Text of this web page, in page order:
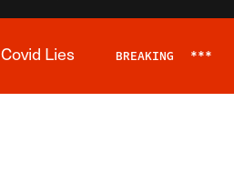
Lies BREAKING ***